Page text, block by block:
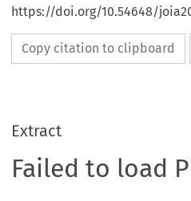
https://doi.org/10.54648/
Copy citation to clipboard
Extract
Failed to load